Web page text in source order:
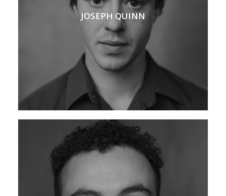
JOSEPH QUINN